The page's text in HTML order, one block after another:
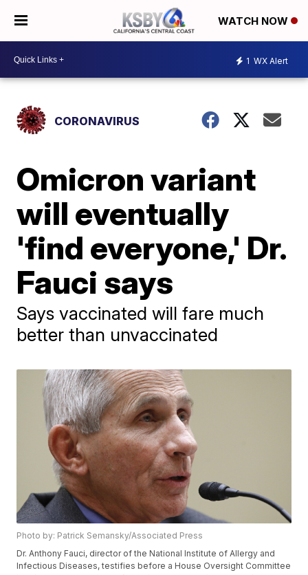
WATCH NOW
1 WX Alert
CORONAVIRUS
Omicron variant
will eventually
'find everyone,' Dr.
Fauci says
Says vaccinated will fare much
better than unvaccinated
Photo by: Patrick Semansky/Associated Press
Dr. Anthony Fauci, director of the National Institute of Allergy and
Infectious Diseases, testifies before a House Oversight Committee